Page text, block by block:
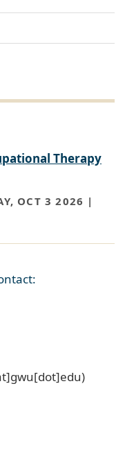
Therapy
OCT 3 2026 |